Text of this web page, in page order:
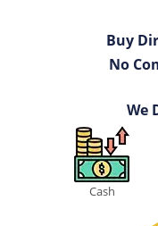
Buy
No
We
Cash